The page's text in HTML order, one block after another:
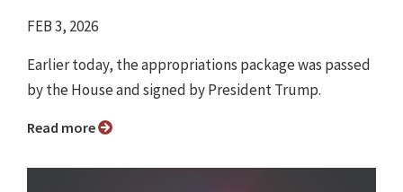
FEB 3, 2026
Earlier today, the appropriations package was passed
by the House and signed by President Trump.
Read more